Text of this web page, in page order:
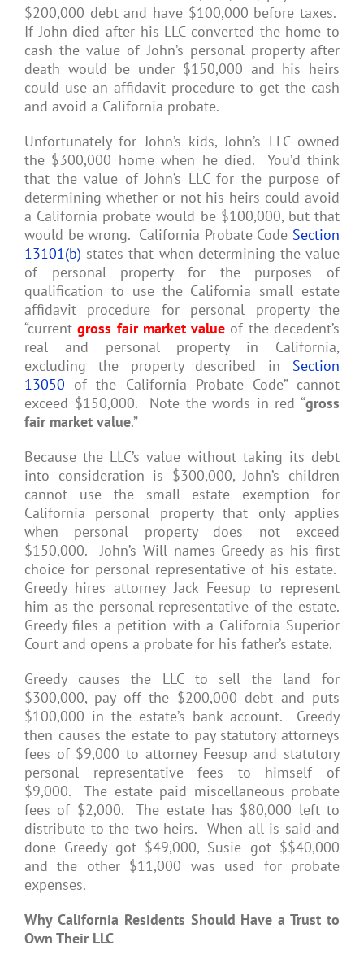
$200,000 debt and have $100,000 before taxes.
If John died after his LLC converted the home to
cash the value of John’s personal property after
death would be under $150,000 and his heirs
could use an affidavit procedure to get the cash
and avoid a California probate.
Unfortunately for John’s kids, John’s LLC owned
the $300,000 home when he died. You’d think
that the value of John’s LLC for the purpose of
determining whether or not his heirs could avoid
a California probate would be $100,000, but that
would be wrong. California Probate Code Section
13101(b) states that when determining the value
of personal property for the purposes of
qualification to use the California small estate
affidavit procedure for personal property the
“currentgross fair market value of the decedent’s
real and personal property in California,
excluding the property described in Section
13050 of the California Probate Code” cannot
exceed $150,000. Note the words in red “gross
fair market value.”
Because the LLC’s value without taking its debt
into consideration is $300,000, John’s children
cannot use the small estate exemption for
California personal property that only applies
when personal property does not exceed
$150,000. John’s Will names Greedy as his first
choice for personal representative of his estate.
Greedy hires attorney Jack Feesup to represent
him as the personal representative of the estate.
Greedy files a petition with a California Superior
Court and opens a probate for his father’s estate.
Greedy causes the LLC to sell the land for
$300,000, pay off the $200,000 debt and puts
$100,000 in the estate’s bank account. Greedy
then causes the estate to pay statutory attorneys
fees of $9,000 to attorney Feesup and statutory
personal representative fees to himself of
$9,000. The estate paid miscellaneous probate
fees of $2,000. The estate has $80,000 left to
distribute to the two heirs. When all is said and
done Greedy got $49,000, Susie got $$40,000
and the other $11,000 was used for probate
expenses.
Why California Residents Should Have a Trust to
Own Their LLC